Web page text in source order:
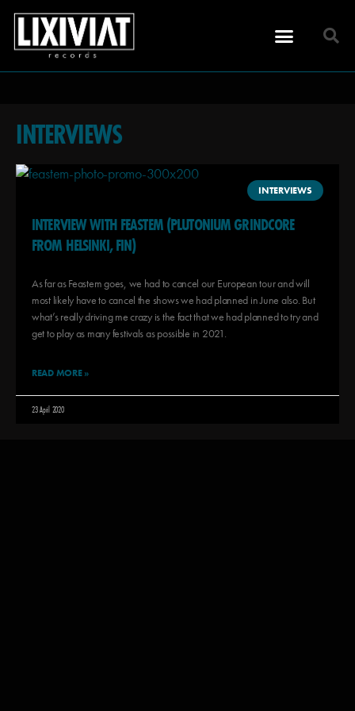
INTERVIEWS
INTERVIEWS
INTERVIEW WITH FEASTEM (PLUTONIUM GRINDCORE
FROM HELSINKI, FIN)
As far as Feastem goes, we had to cancel our European tour and will
most likely have to cancel the shows we had planned in June also. But
what’s really driving me crazy is the fact that we had planned to try and
get to play as many festivals as possible in 2021.
READ MORE »
23 April 2020